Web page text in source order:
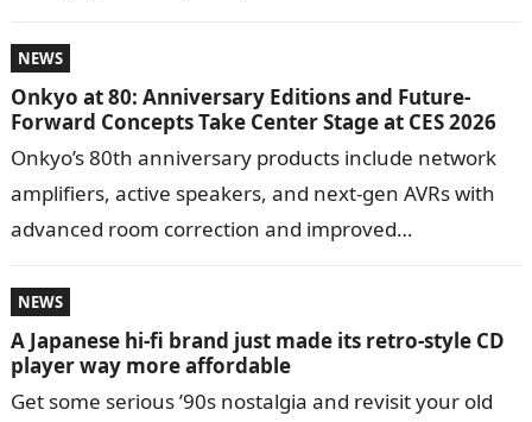
NEWS
Onkyo at 80: Anniversary Editions and Future-
Forward Concepts Take Center Stage at CES 2026
Onkyo’s 80th anniversary products include network
amplifiers, active speakers, and next-gen AVRs with
advanced room correction and improved
Onkyo began …
NEWS
A Japanese hi-fi brand just made its retro-style CD
player way more affordable
Get some serious ’90s nostalgia and revisit your old